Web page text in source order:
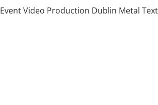
Event Video Production Dublin Metal